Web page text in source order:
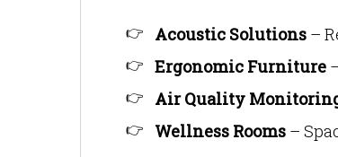
Acoustic Solutions –
Ergonomic Furniture
Air Quality
Wellness Rooms –